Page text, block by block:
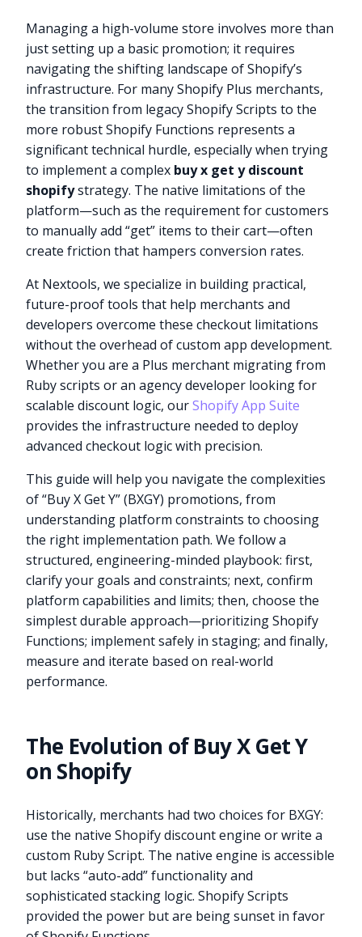
Managing a high-volume store involves more than
just setting up a basic promotion; it requires
navigating the shifting landscape of Shopify’s
infrastructure. For many Shopify Plus merchants,
the transition from legacy Shopify Scripts to the
more robust Shopify Functions represents a
significant technical hurdle, especially when trying
to implement a complex buy x get y discount
shopifystrategy. The native limitations of the
platform—such as the requirement for customers
to manually add “get” items to their cart—often
create friction that hampers conversion rates.
At Nextools, we specialize in building practical,
future-proof tools that help merchants and
developers overcome these checkout limitations
without the overhead of custom app development.
Whether you are a Plus merchant migrating from
Ruby scripts or an agency developer looking for
scalable discount logic, ourShopify App Suite
provides the infrastructure needed to deploy
advanced checkout logic with precision.
This guide will help you navigate the complexities
of “Buy X Get Y” (BXGY) promotions, from
understanding platform constraints to choosing
the right implementation path. We follow a
structured, engineering-minded playbook: first,
clarify your goals and constraints; next, confirm
platform capabilities and limits; then, choose the
simplest durable approach—prioritizing Shopify
Functions; implement safely in staging; and finally,
measure and iterate based on real-world
performance.
The Evolution of Buy X Get Y
on Shopify
Historically, merchants had two choices for BXGY:
use the native Shopify discount engine or write a
custom Ruby Script. The native engine is accessible
but lacks “auto-add” functionality and
sophisticated stacking logic. Shopify Scripts
provided the power but are being sunset in favor